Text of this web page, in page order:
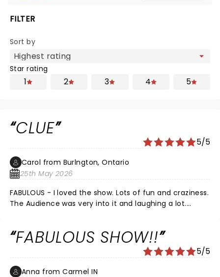
FILTER
Sort by
Star rating
1 2 3 4 5
CLUE
5/5
Carol from Burlngton, Ontario
25th May 2026
FABULOUS - I loved the show. Lots of fun and craziness.
The Audience was very into it and laughing a lot.
FABULOUS SHOW!!
5/5
Anna from Carmel IN